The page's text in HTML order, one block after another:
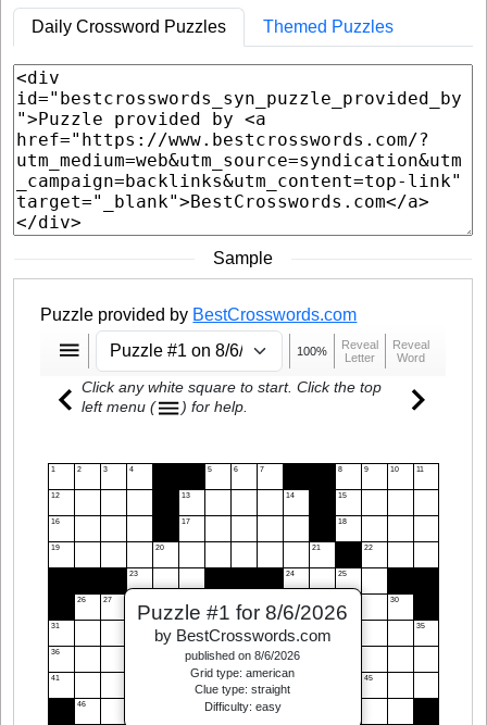
Daily Crossword Puzzles Themed Puzzles
Sample
Puzzle provided by BestCrosswords.com